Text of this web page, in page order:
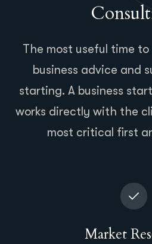
The most useful time to
business advice and
starting. A business
works directly with the
most critical first
Market